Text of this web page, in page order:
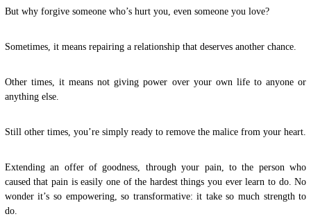
But why forgive someone who’s hurt you, even someone you love?
Sometimes, it means repairing a relationship that deserves another chance.
Other times, it means not giving power over your own life to anyone or
anything else.
Still other times, you’re simply ready to remove the malice from your heart.
Extending an offer of goodness, through your pain, to the person who
caused that pain is easily one of the hardest things you ever learn to do. No
wonder it’s so empowering, so transformative: it take so much strength to
do.